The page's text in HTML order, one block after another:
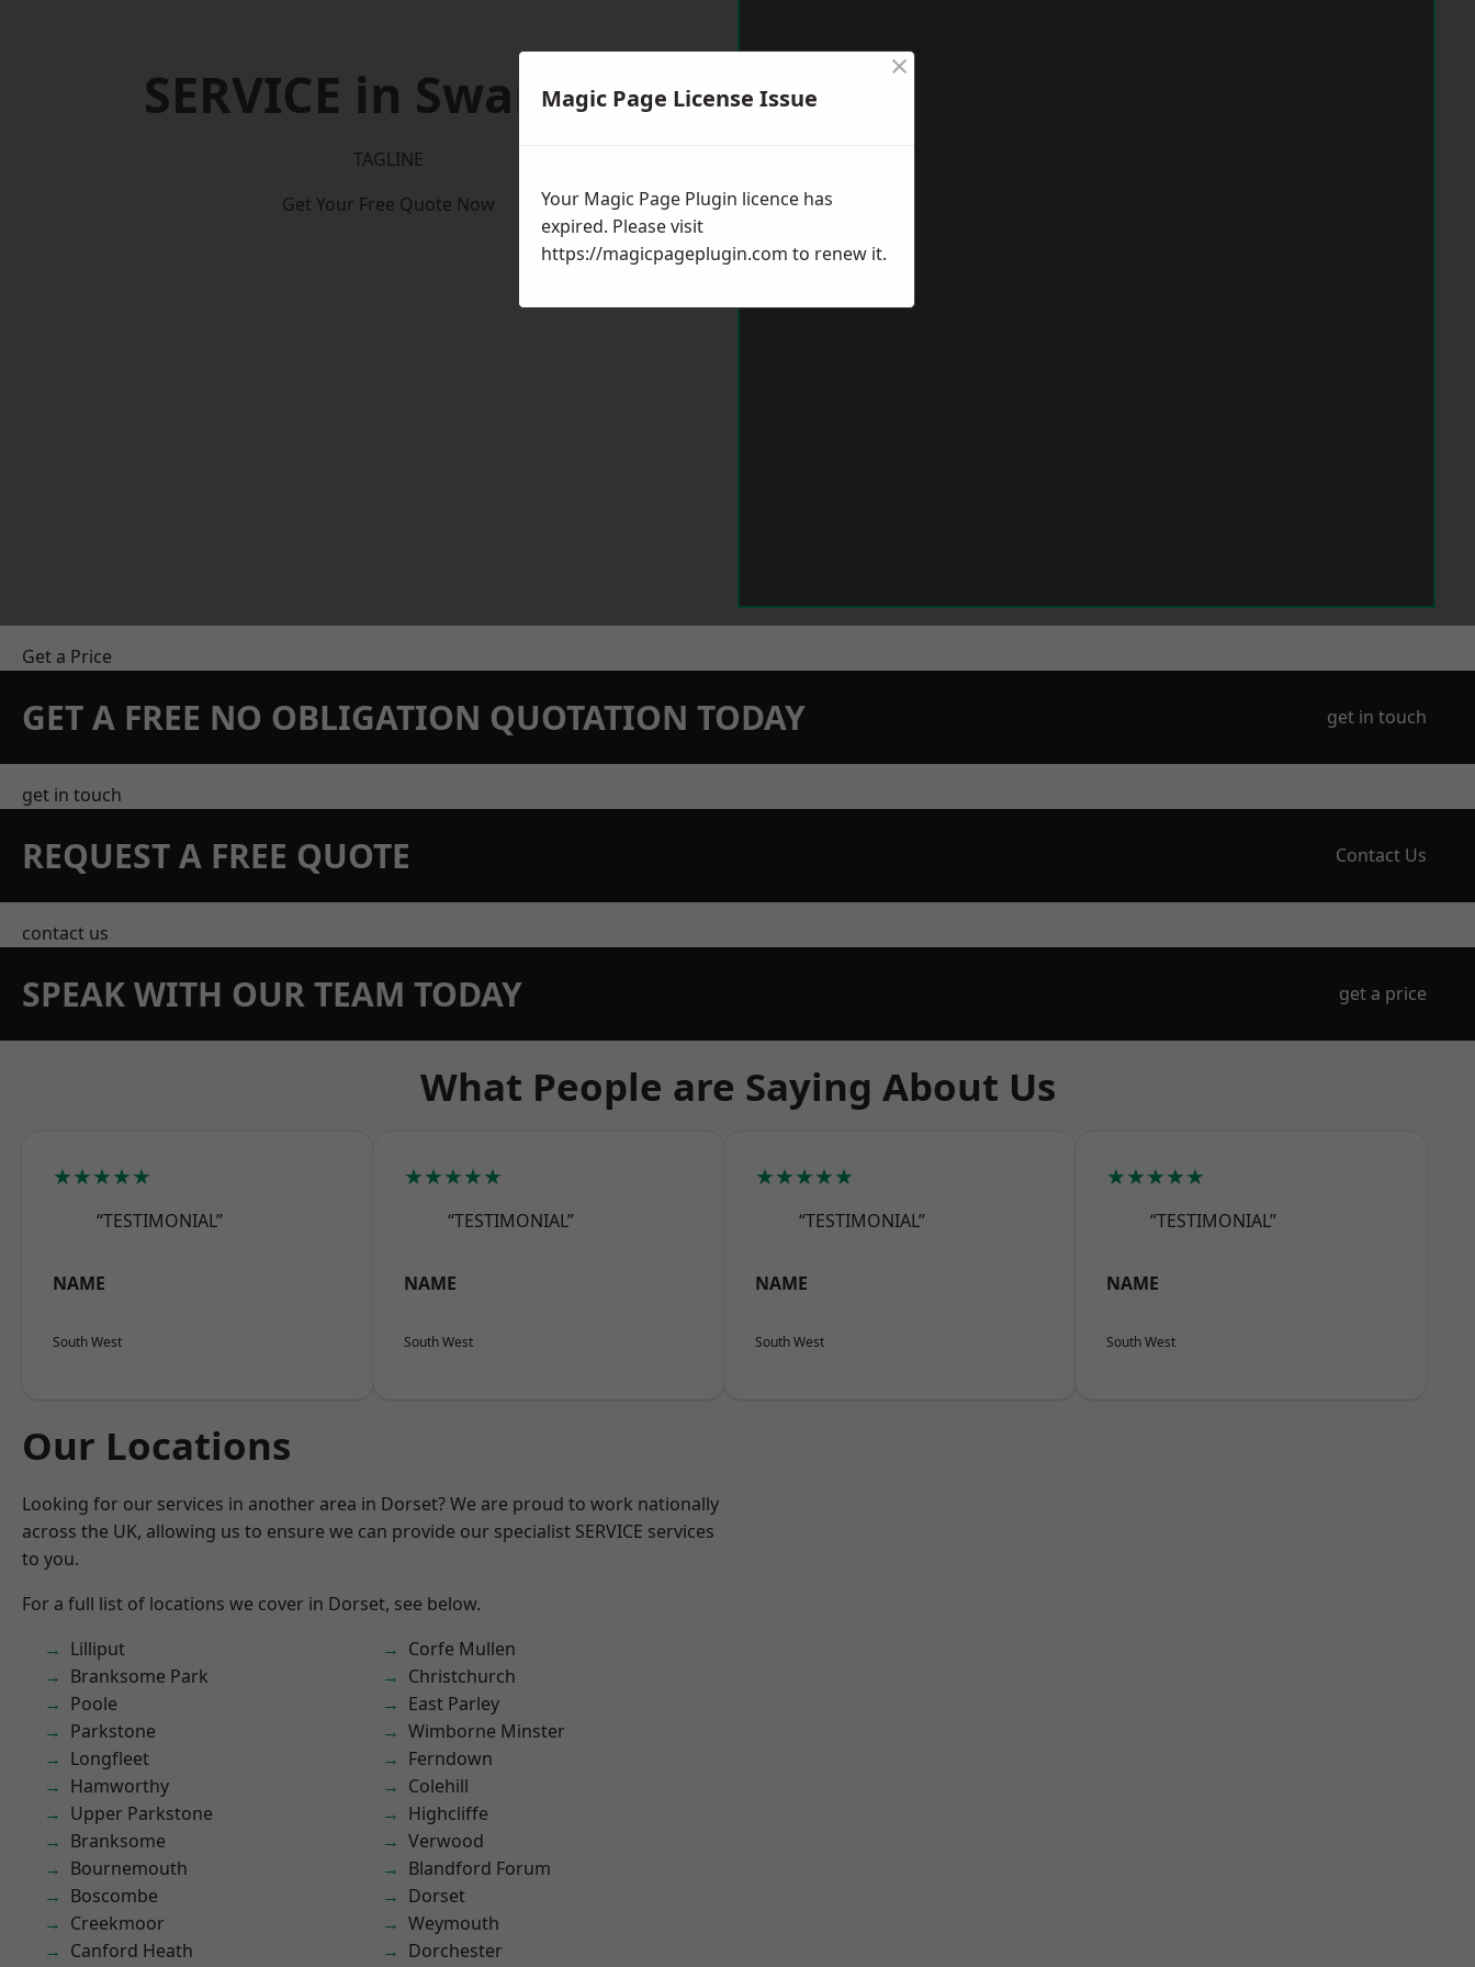
SERVICE in Swanage
TAGLINE
Get Your Free Quote Now
Get a Price
GET A FREE NO OBLIGATION QUOTATION TODAY get in touch
get in touch
REQUEST A FREE QUOTE Contact Us
contact us
SPEAK WITH OUR TEAM TODAY get a price
What People are Saying About Us
★★★★★
“TESTIMONIAL”
NAME
South West
★★★★★
“TESTIMONIAL”
NAME
South West
★★★★★
“TESTIMONIAL”
NAME
South West
★★★★★
“TESTIMONIAL”
NAME
South West
Our Locations
Looking for our services in another area in Dorset? We are proud to work nationally
across the UK, allowing us to ensure we can provide our specialist SERVICE services
to you.
For a full list of locations we cover in Dorset, see below.
Lilliput
Branksome Park
Poole
Parkstone
Longfleet
Hamworthy
Upper Parkstone
Branksome
Bournemouth
Boscombe
Creekmoor
Canford Heath
Corfe Mullen
Christchurch
East Parley
Wimborne Minster
Ferndown
Colehill
Highcliffe
Verwood
Blandford Forum
Dorset
Weymouth
Dorchester
Magic Page License Issue
×
Your Magic Page Plugin licence has
expired. Please visit
https://magicpageplugin.com to renew it.